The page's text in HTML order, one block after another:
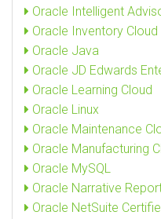
Oracle Intelligent
Oracle Inventory Cloud
Oracle Java
Oracle JD Edwards
Oracle Learning Cloud
Oracle Linux
Oracle Maintenance
Oracle Manufacturing
Oracle MySQL
Oracle Narrative
Oracle NetSuite